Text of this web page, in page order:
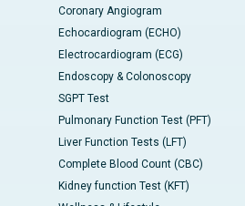
Coronary Angiogram
Echocardiogram (ECHO)
Electrocardiogram (ECG)
Endoscopy & Colonoscopy
SGPT Test
Pulmonary Function Test (PFT)
Liver Function Tests (LFT)
Complete Blood Count (CBC)
Kidney function Test (KFT)